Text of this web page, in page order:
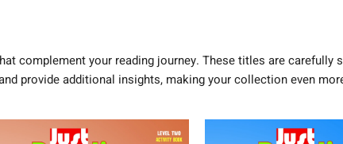
complement your reading journey. These titles are carefully
provide additional insights, making your collection even